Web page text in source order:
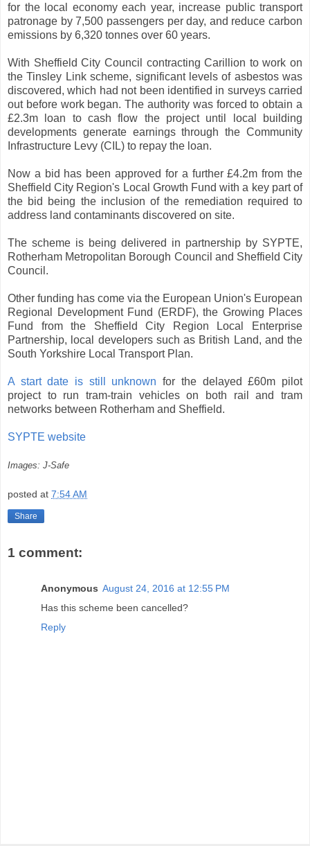
for the local economy each year, increase public transport
patronage by 7,500 passengers per day, and reduce carbon
emissions by 6,320 tonnes over 60 years.
With Sheffield City Council contracting Carillion to work on
the Tinsley Link scheme, significant levels of asbestos was
discovered, which had not been identified in surveys carried
out before work began. The authority was forced to obtain a
£2.3m loan to cash flow the project until local building
developments generate earnings through the Community
Infrastructure Levy (CIL) to repay the loan.
Now a bid has been approved for a further £4.2m from the
Sheffield City Region's Local Growth Fund with a key part of
the bid being the inclusion of the remediation required to
address land contaminants discovered on site.
The scheme is being delivered in partnership by SYPTE,
Rotherham Metropolitan Borough Council and Sheffield City
Council.
Other funding has come via the European Union's European
Regional Development Fund (ERDF), the Growing Places
Fund from the Sheffield City Region Local Enterprise
Partnership, local developers such as British Land, and the
South Yorkshire Local Transport Plan.
A start date is still unknown for the delayed £60m pilot
project to run tram-train vehicles on both rail and tram
networks between Rotherham and Sheffield.
SYPTE website
Images: J-Safe
posted at 7:54 AM
Share
1 comment:
Anonymous August 24, 2016 at 12:55 PM
Has this scheme been cancelled?
Reply